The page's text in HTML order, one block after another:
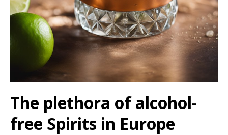
The plethora of alcohol-
free Spirits in Europe